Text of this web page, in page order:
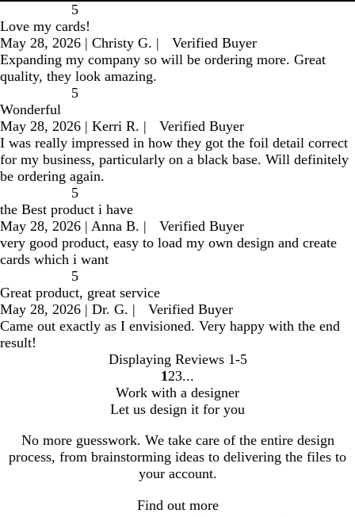
5
Love my cards!
May 28, 2026 | Christy G. |
Verified Buyer
Expanding my company so will be ordering more. Great
quality, they look amazing.
5
Wonderful
May 28, 2026 | Kerri R. |
Verified Buyer
I was really impressed in how they got the foil detail correct
for my business, particularly on a black base. Will definitely
be ordering again.
5
the Best product i have
May 28, 2026 | Anna B. |
Verified Buyer
very good product, easy to load my own design and create
cards which i want
5
Great product, great service
May 28, 2026 | Dr. G. |
Verified Buyer
Came out exactly as I envisioned. Very happy with the end
result!
Displaying Reviews 1-5
go
to
page
1 go
to
page
2 go
to
page
3
3
Work with a designer
Let us design it for you
No more guesswork. We take care of the entire design
process, from brainstorming ideas to delivering the files to
your account.
Find out more